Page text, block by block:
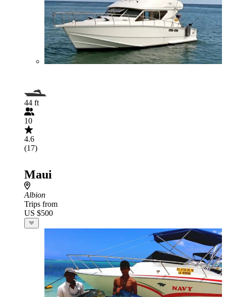
44 ft
10
4.6
(17)
Maui
Albion
Trips from
US $500